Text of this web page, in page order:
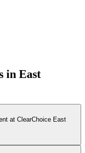
in East
at ClearChoice East
bring a photo ID, a list